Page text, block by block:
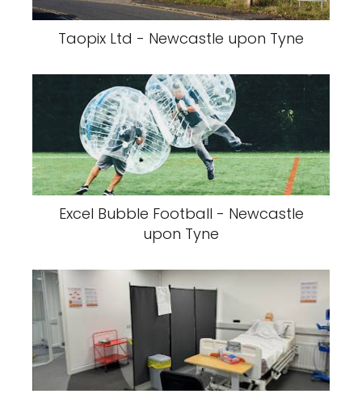
Taopix Ltd - Newcastle upon Tyne
Excel Bubble Football - Newcastle
upon Tyne